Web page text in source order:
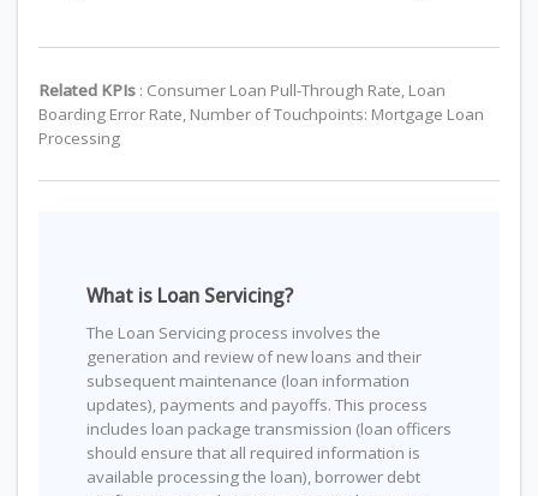
Related KPIs: Consumer Loan Pull-Through Rate, Loan
Boarding Error Rate, Number of Touchpoints: Mortgage Loan
Processing
What is Loan Servicing?
The Loan Servicing process involves the
generation and review of new loans and their
subsequent maintenance (loan information
updates), payments and payoffs. This process
includes loan package transmission (loan officers
should ensure that all required information is
available processing the loan), borrower debt